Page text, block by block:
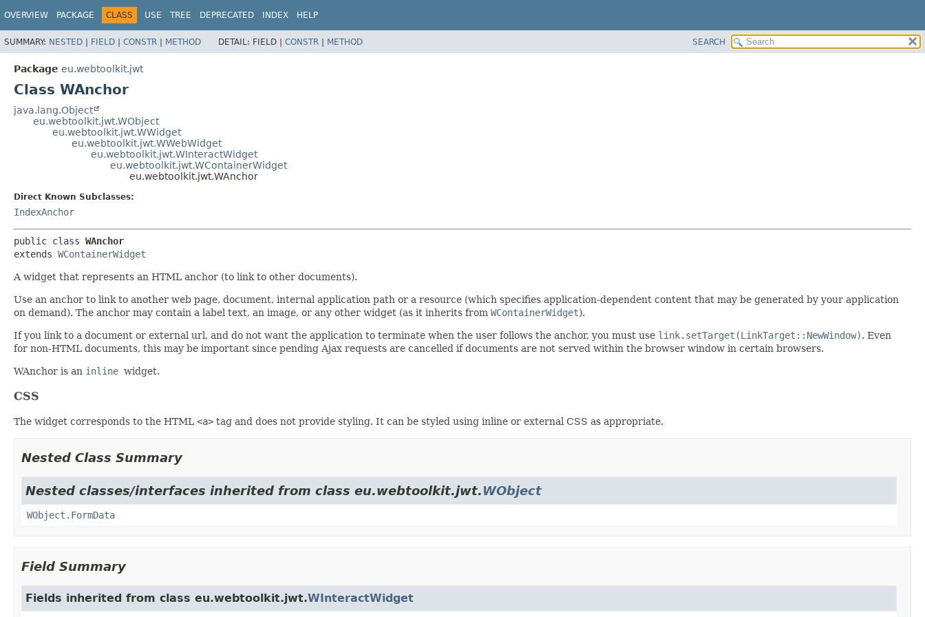
OVERVIEW PACKAGE CLASS USE TREE DEPRECATED INDEX HELP
SUMMARY: NESTED | FIELD | CONSTR | METHOD DETAIL: FIELD | CONSTR | METHOD SEARCH
Package eu.webtoolkit.jwt
Class WAnchor
java.lang.Object
eu.webtoolkit.jwt.WObject
eu.webtoolkit.jwt.WWidget
eu.webtoolkit.jwt.WWebWidget
eu.webtoolkit.jwt.WInteractWidget
eu.webtoolkit.jwt.WContainerWidget
eu.webtoolkit.jwt.WAnchor
Direct Known Subclasses:
IndexAnchor
public class WAnchor
extends WContainerWidget
A widget that represents an HTML anchor (to link to other documents).
Use an anchor to link to another web page, document, internal application path or a resource (which specifies application-dependent content that may be generated by your application
on demand). The anchor may contain a label text, an image, or any other widget (as it inherits from WContainerWidget).
If you link to a document or external url, and do not want the application to terminate when the user follows the anchor, you must use link.setTarget(LinkTarget::NewWindow). Even
for non-HTML documents, this may be important since pending Ajax requests are cancelled if documents are not served within the browser window in certain browsers.
WAnchor is an inline widget.
CSS
The widget corresponds to the HTML <a> tag and does not provide styling. It can be styled using inline or external CSS as appropriate.
Nested Class Summary
Nested classes/interfaces inherited from class eu.webtoolkit.jwt.WObject
WObject.FormData
Field Summary
Fields inherited from class eu.webtoolkit.jwt.WInteractWidget